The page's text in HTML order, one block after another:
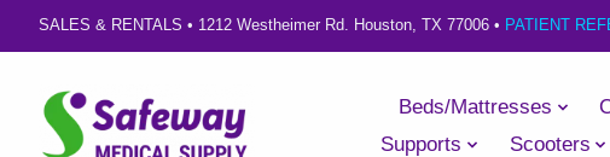
SALES & RENTALS • 1212 Westheimer Rd. Houston, TX 77006 • PATIENT
Beds/Mattresses
Supports
Scooters